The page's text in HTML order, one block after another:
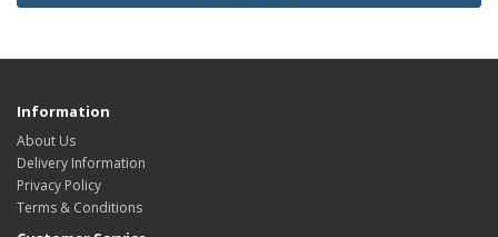
Information
About Us
Delivery Information
Privacy Policy
Terms & Conditions